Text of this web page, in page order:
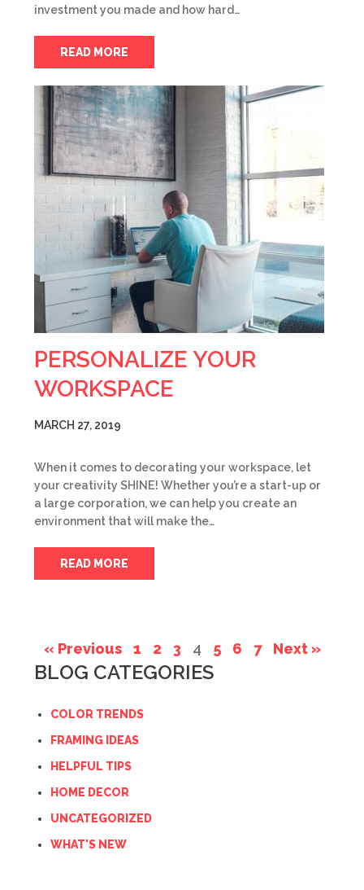
investment you made and how hard…
READ MORE
PERSONALIZE YOUR
WORKSPACE
MARCH 27, 2019
When it comes to decorating your workspace, let
your creativity SHINE! Whether you’re a start-up or
a large corporation, we can help you create an
environment that will make the…
READ MORE
« Previous 1 2 3 4 5 6 7 Next »
BLOG CATEGORIES
COLOR TRENDS
FRAMING IDEAS
HELPFUL TIPS
HOME DECOR
UNCATEGORIZED
WHAT'S NEW